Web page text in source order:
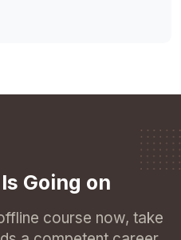
Going on
course now, take